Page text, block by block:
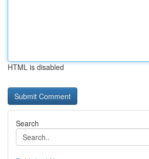
HTML is disabled
Search